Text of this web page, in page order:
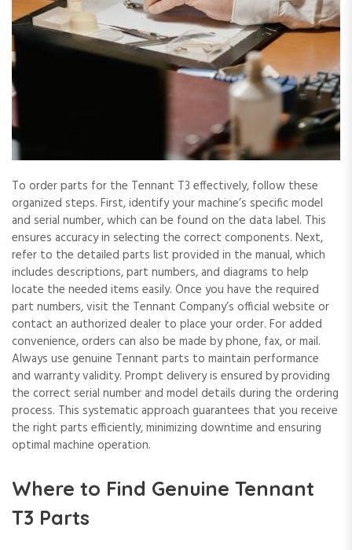
To order parts for the Tennant T3 effectively, follow these
organized steps. First, identify your machine’s specific model
and serial number, which can be found on the data label. This
ensures accuracy in selecting the correct components. Next,
refer to the detailed parts list provided in the manual, which
includes descriptions, part numbers, and diagrams to help
locate the needed items easily. Once you have the required
part numbers, visit the Tennant Company’s official website or
contact an authorized dealer to place your order. For added
convenience, orders can also be made by phone, fax, or mail.
Always use genuine Tennant parts to maintain performance
and warranty validity. Prompt delivery is ensured by providing
the correct serial number and model details during the ordering
process. This systematic approach guarantees that you receive
the right parts efficiently, minimizing downtime and ensuring
optimal machine operation.
Where to Find Genuine Tennant
T3 Parts